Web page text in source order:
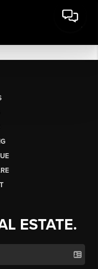
ESTATE.